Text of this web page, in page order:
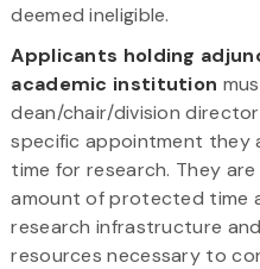
deemed ineligible.
Applicants holding
academic institution
dean/chair/division
specific appointment
time for research. They
amount of protected time
research infrastructure
resources necessary to